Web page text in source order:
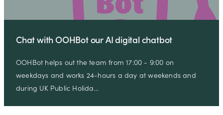
Chat with OOHBot our AI digital chatbot
OOHBot helps out the team from 17:00 - 9:00 on
weekdays and works 24-hours a day at weekends and
during UK Public Holida…